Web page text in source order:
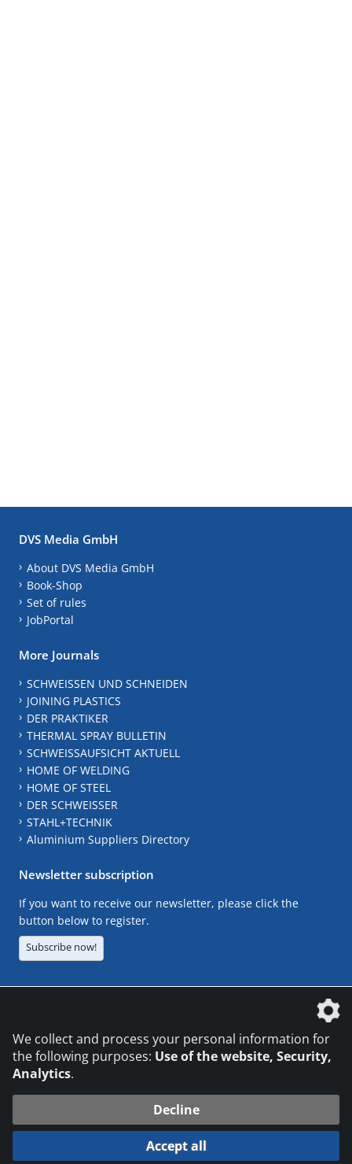
DVS Media GmbH
About DVS Media GmbH
Book-Shop
Set of rules
JobPortal
More Journals
SCHWEISSEN UND SCHNEIDEN
JOINING PLASTICS
DER PRAKTIKER
THERMAL SPRAY BULLETIN
SCHWEISSAUFSICHT AKTUELL
HOME OF WELDING
HOME OF STEEL
DER SCHWEISSER
STAHL+TECHNIK
Aluminium Suppliers Directory
Newsletter subscription
If you want to receive our newsletter, please click the
button below to register.
Subscribe now!
© 2026 DVS Media GmbH
Datenschutzeinstellungen
We collect and process your personal information for
the following purposes: Use of the website, Security,
Analytics.
Decline
Accept all